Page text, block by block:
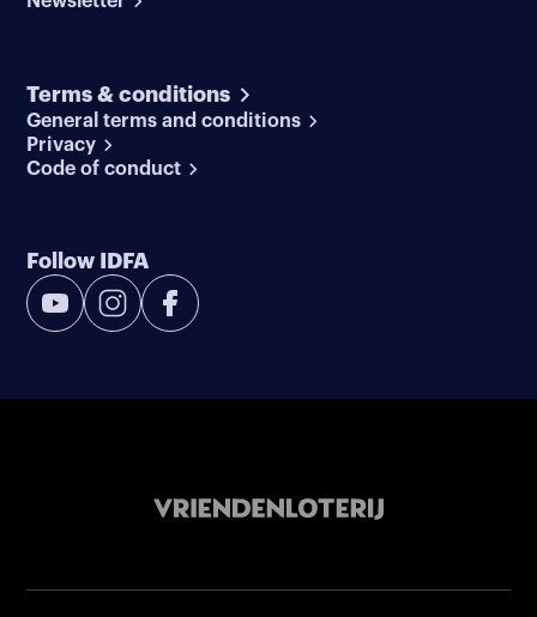
Terms & conditions
General terms and conditions
Privacy
Code of conduct
Follow IDFA